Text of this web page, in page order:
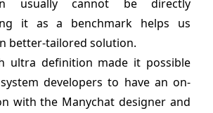
usually cannot be directly
it as a benchmark helps us
better-tailored solution.
ultra definition made it possible
developers to have an on-
with the Manychat designer and